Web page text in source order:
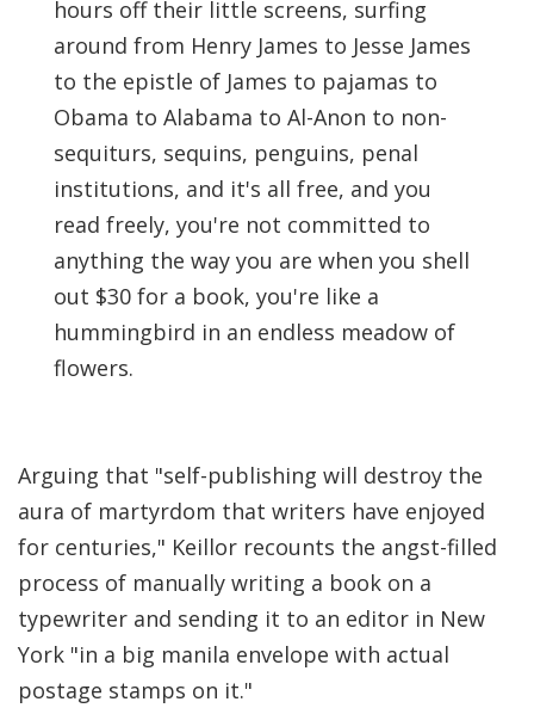
hours off their little screens, surfing
around from Henry James to Jesse James
to the epistle of James to pajamas to
Obama to Alabama to Al-Anon to non-
sequiturs, sequins, penguins, penal
institutions, and it's all free, and you
read freely, you're not committed to
anything the way you are when you shell
out $30 for a book, you're like a
hummingbird in an endless meadow of
flowers.
Arguing that "self-publishing will destroy the
aura of martyrdom that writers have enjoyed
for centuries," Keillor recounts the angst-filled
process of manually writing a book on a
typewriter and sending it to an editor in New
York "in a big manila envelope with actual
postage stamps on it."